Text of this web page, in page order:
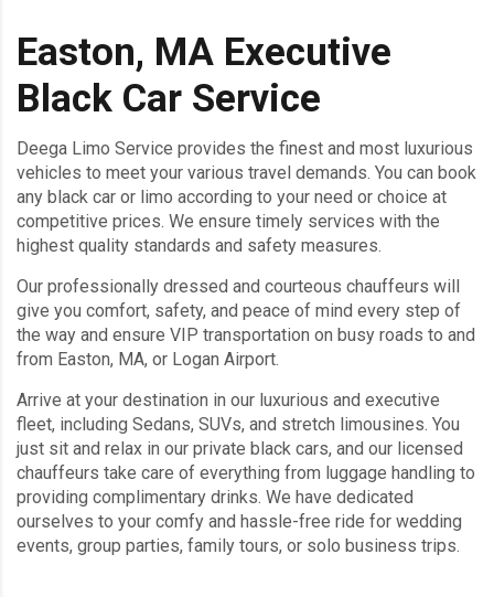
Easton, MA Executive
Black Car Service
Deega Limo Service provides the finest and most luxurious
vehicles to meet your various travel demands. You can book
any black car or limo according to your need or choice at
competitive prices. We ensure timely services with the
highest quality standards and safety measures.
Our professionally dressed and courteous chauffeurs will
give you comfort, safety, and peace of mind every step of
the way and ensure VIP transportation on busy roads to and
from Easton, MA, or Logan Airport.
Arrive at your destination in our luxurious and executive
fleet, including Sedans, SUVs, and stretch limousines. You
just sit and relax in our private black cars, and our licensed
chauffeurs take care of everything from luggage handling to
providing complimentary drinks. We have dedicated
ourselves to your comfy and hassle-free ride for wedding
events, group parties, family tours, or solo business trips.